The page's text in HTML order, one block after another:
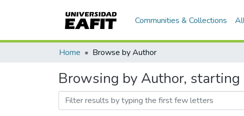
Communities & Collections
Home Browse by Author
Browsing by Author,